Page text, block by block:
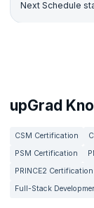
Next Schedule
upGrad
CSM Certification
PSM Certification
PRINCE2 Certification
Full-Stack